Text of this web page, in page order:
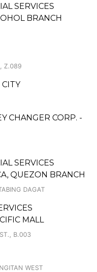
SERVICES
BRANCH
Z.089
CITY
CHANGER CORP. -
SERVICES
QUEZON BRANCH
DAGAT
MALL
B.003
WEST